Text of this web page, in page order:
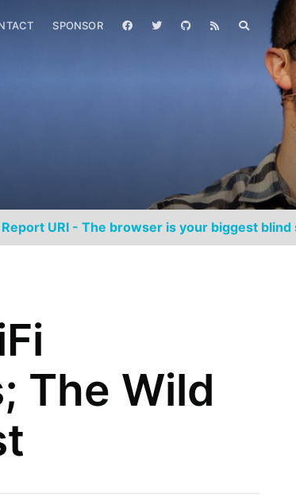
SPONSOR
Report URI - The browser is your biggest
The Wild